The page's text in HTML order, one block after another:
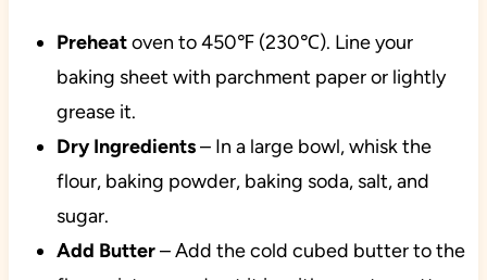
Preheatoven to 450℉ (230℃). Line your
baking sheet with parchment paper or lightly
grease it.
Dry Ingredients– In a large bowl, whisk the
flour, baking powder, baking soda, salt, and
sugar.
Add Butter– Add the cold cubed butter to the